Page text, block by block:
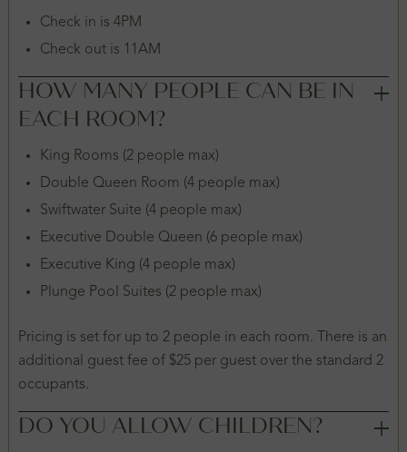
Check in is 4PM
Check out is 11AM
HOW MANY PEOPLE CAN BE IN
EACH ROOM?
King Rooms (2 people max)
Double Queen Room (4 people max)
Swiftwater Suite (4 people max)
Executive Double Queen (6 people max)
Executive King (4 people max)
Plunge Pool Suites (2 people max)
Pricing is set for up to 2 people in each room. There is an
additional guest fee of $25 per guest over the standard 2
occupants.
DO YOU ALLOW CHILDREN?